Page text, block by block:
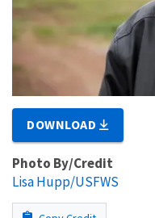
DOWNLOAD
Photo By/Credit
Lisa Hupp/USFWS